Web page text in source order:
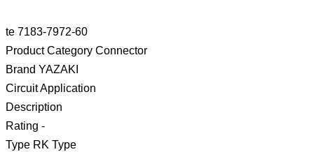
te 7183-7972-60
Product Category Connector
Brand YAZAKI
Circuit Application
Description
Rating -
Type RK Type